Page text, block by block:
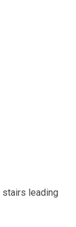
stairs leading